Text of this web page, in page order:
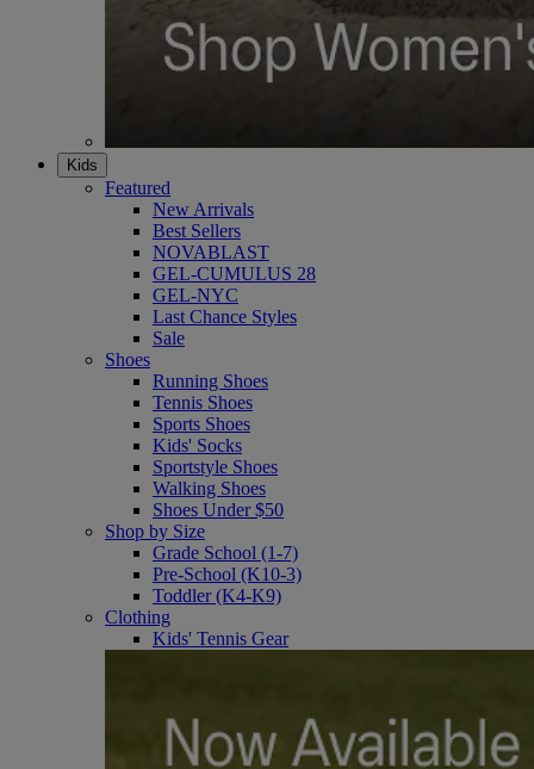
Kids
Featured
New Arrivals
Best Sellers
NOVABLAST
GEL-CUMULUS 28
GEL-NYC
Last Chance Styles
Sale
Shoes
Running Shoes
Tennis Shoes
Sports Shoes
Kids' Socks
Sportstyle Shoes
Walking Shoes
Shoes Under $50
Shop by Size
Grade School (1-7)
Pre-School (K10-3)
Toddler (K4-K9)
Clothing
Kids' Tennis Gear